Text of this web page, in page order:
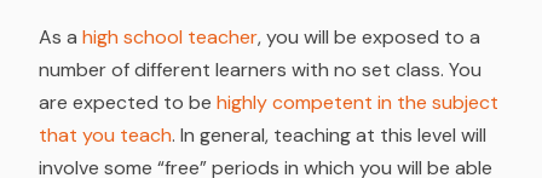
As a high school teacher, you will be exposed to a
number of different learners with no set class. You
are expected to be highly competent in the subject
that you teach. In general, teaching at this level will
involve some “free” periods in which you will be able